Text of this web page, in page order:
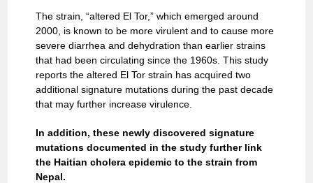
The strain, “altered El Tor,” which emerged around
2000, is known to be more virulent and to cause more
severe diarrhea and dehydration than earlier strains
that had been circulating since the 1960s. This study
reports the altered El Tor strain has acquired two
additional signature mutations during the past decade
that may further increase virulence.
In addition, these newly discovered signature
mutations documented in the study further link
the Haitian cholera epidemic to the strain from
Nepal.